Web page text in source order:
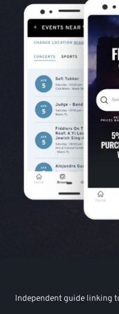
Independent guide linking